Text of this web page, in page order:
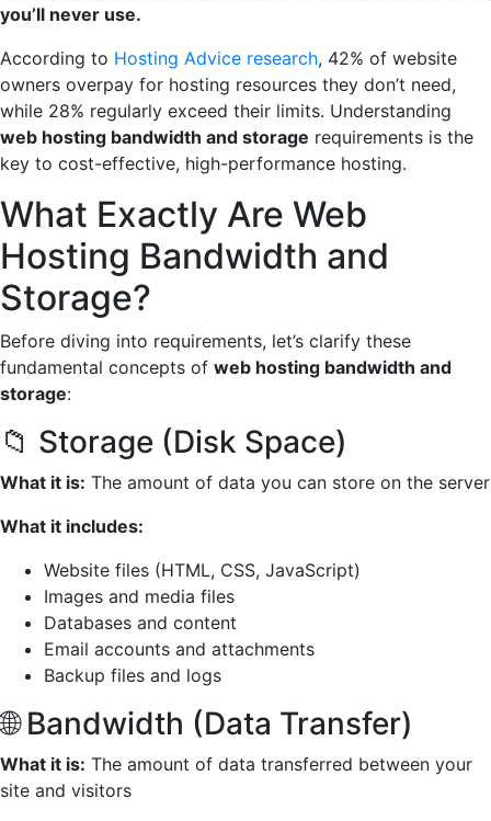
you’ll never use.
According to Hosting Advice research, 42% of website
owners overpay for hosting resources they don’t need,
while 28% regularly exceed their limits. Understanding
web hosting bandwidth and storage requirements is the
key to cost-effective, high-performance hosting.
What Exactly Are Web
Hosting Bandwidth and
Storage?
Before diving into requirements, let’s clarify these
fundamental concepts of web hosting bandwidth and
storage:
📁 Storage (Disk Space)
What it is: The amount of data you can store on the server
What it includes:
Website files (HTML, CSS, JavaScript)
Images and media files
Databases and content
Email accounts and attachments
Backup files and logs
🌐 Bandwidth (Data Transfer)
What it is: The amount of data transferred between your
site and visitors